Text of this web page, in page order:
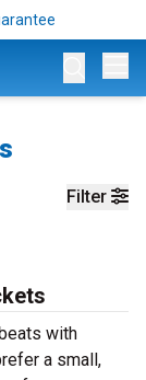
Filter
with
a small,